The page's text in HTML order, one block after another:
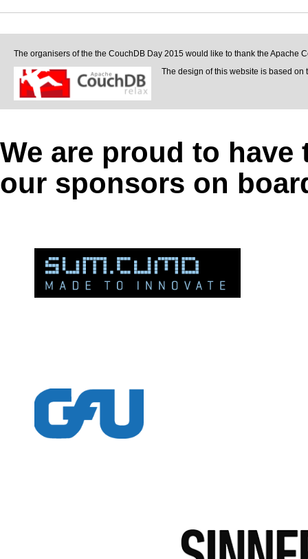
The organisers of the the CouchDB Day 2015 would like to thank the Apache
The design of this website is based
We are proud to
our sponsors on